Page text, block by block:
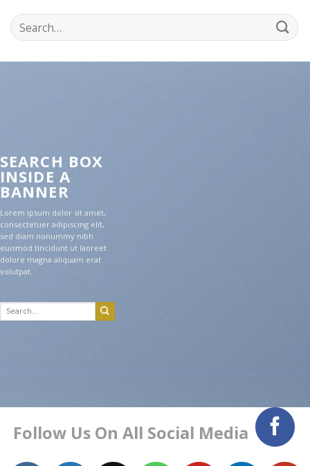
Search
for:
SEARCH BOX
INSIDE A
BANNER
Lorem ipsum dolor sit amet,
consectetuer adipiscing elit,
sed diam nonummy nibh
euismod tincidunt ut laoreet
dolore magna aliquam erat
volutpat.
Search
for:
Follow Us On All Social Media